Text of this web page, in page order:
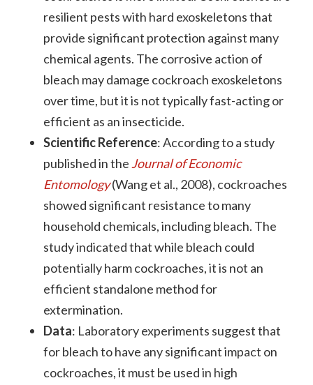
resilient pests with hard exoskeletons that
provide significant protection against many
chemical agents. The corrosive action of
bleach may damage cockroach exoskeletons
over time, but it is not typically fast-acting or
efficient as an insecticide.
Scientific Reference: According to a study
published in the Journal of Economic
Entomology(Wang et al., 2008), cockroaches
showed significant resistance to many
household chemicals, including bleach. The
study indicated that while bleach could
potentially harm cockroaches, it is not an
efficient standalone method for
extermination.
Data: Laboratory experiments suggest that
for bleach to have any significant impact on
cockroaches, it must be used in high